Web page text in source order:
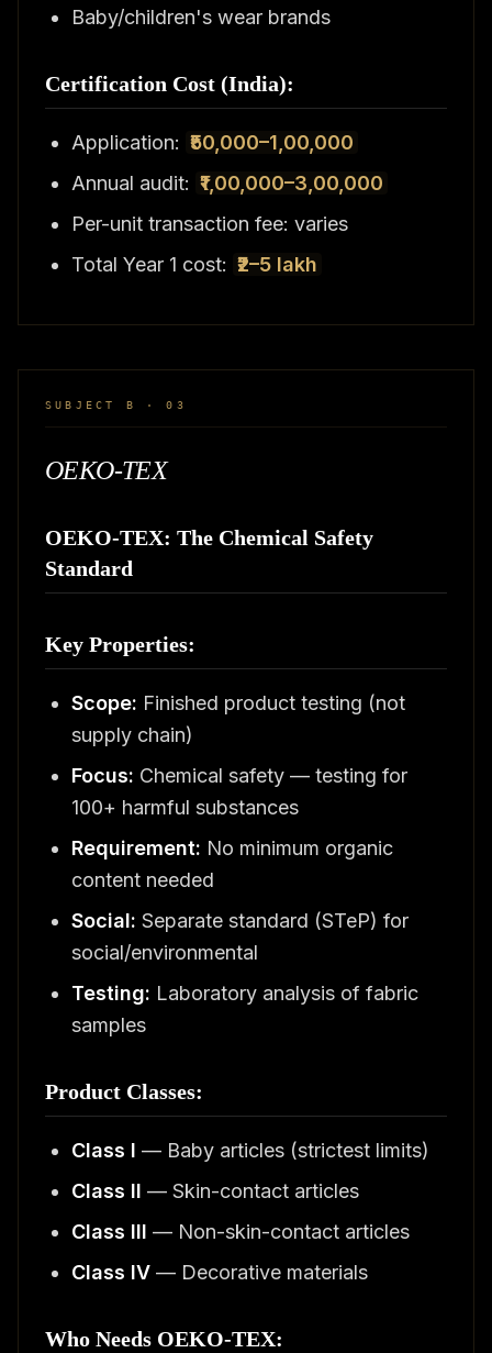
Baby/children's wear brands
Certification Cost (India):
Application: ₹50,000–1,00,000
Annual audit: ₹1,00,000–3,00,000
Per-unit transaction fee: varies
Total Year 1 cost: ₹2–5 lakh
SUBJECT B · 03
OEKO-TEX
OEKO-TEX: The Chemical Safety
Standard
Key Properties:
Scope: Finished product testing (not
supply chain)
Focus: Chemical safety — testing for
100+ harmful substances
Requirement: No minimum organic
content needed
Social: Separate standard (STeP) for
social/environmental
Testing: Laboratory analysis of fabric
samples
Product Classes:
Class I — Baby articles (strictest limits)
Class II — Skin-contact articles
Class III — Non-skin-contact articles
Class IV — Decorative materials
Who Needs OEKO-TEX: